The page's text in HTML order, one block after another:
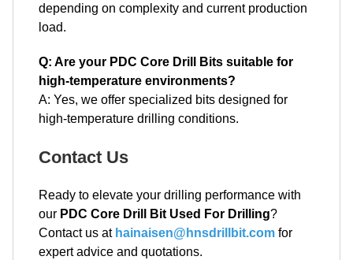
depending on complexity and current production
load.
Q: Are your PDC Core Drill Bits suitable for
high-temperature environments?
A: Yes, we offer specialized bits designed for
high-temperature drilling conditions.
Contact Us
Ready to elevate your drilling performance with
our PDC Core Drill Bit Used For Drilling?
Contact us at hainaisen@hnsdrillbit.com for
expert advice and quotations.